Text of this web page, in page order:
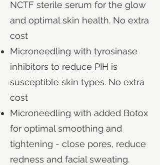
NCTF sterile serum for the glow
and optimal​ skin health. No extra
cost
Microneedling with tyrosinase
inhibitors to reduce PIH is
susceptible skin types. No extra
cost
Microneedling with added Botox
for optimal smoothing and
tightening - close pores, reduce
redness and facial sweating.